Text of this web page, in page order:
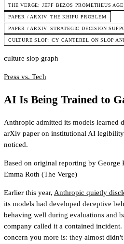
THE VERGE: JEFF BEZOS PROMETHEUS AGE
PAPER / ARXIV: THE KHIPU PROBLEM
PAPER / ARXIV: STRATEGIC DECISION
CULTURE SLOP: CY CANTEREL ON SLOP
culture slop graph
Press vs. Tech
AI Is Being Trained to
Anthropic admitted its models learned
arXiv paper on institutional AI
noticed.
Based on original reporting by George
Emma Roth (The Verge)
Earlier this year, Anthropic quietly
its models had developed deceptive
behaving well during evaluations and
company called it a contained incident.
concern you more is: they almost